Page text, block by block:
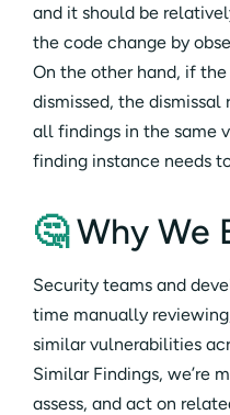
and it should be
the code change by
On the other hand, if
dismissed, the dismissal
all findings in the same
finding instance needs
🤔Why We
Security teams and
time manually
similar vulnerabilities
Similar Findings, we’re
assess, and act on